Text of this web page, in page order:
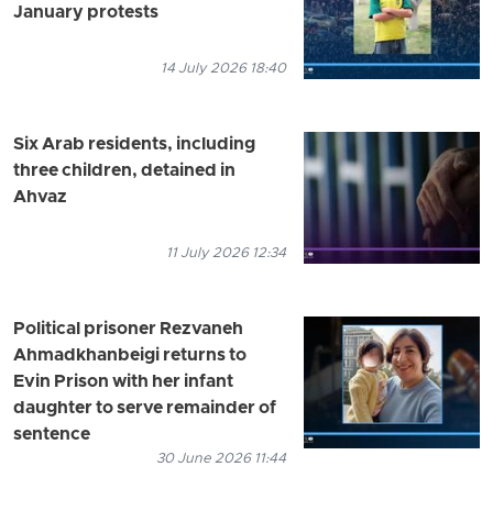
January protests
14 July 2026 18:40
Six Arab residents, including
three children, detained in
Ahvaz
11 July 2026 12:34
Political prisoner Rezvaneh
Ahmadkhanbeigi returns to
Evin Prison with her infant
daughter to serve remainder of
sentence
30 June 2026 11:44